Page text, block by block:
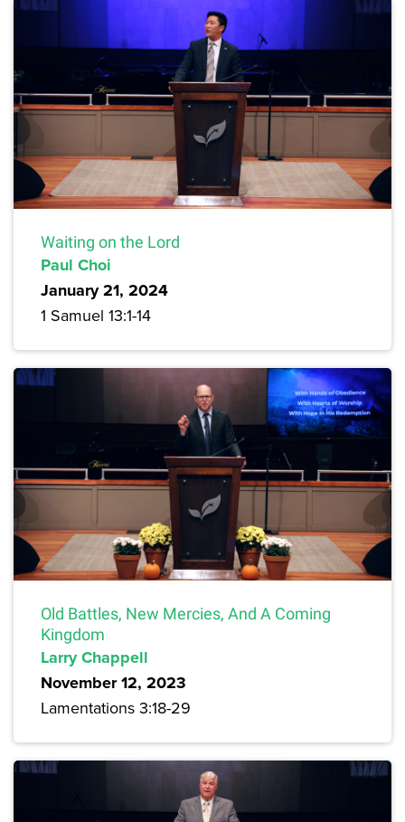
Waiting on the Lord
Paul Choi
January 21, 2024
1 Samuel 13:1-14
Old Battles, New Mercies, And A Coming
Kingdom
Larry Chappell
November 12, 2023
Lamentations 3:18-29